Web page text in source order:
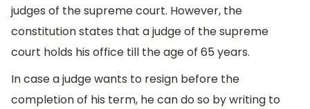
judges of the supreme court. However, the
constitution states that a judge of the supreme
court holds his office till the age of 65 years.
In case a judge wants to resign before the
completion of his term, he can do so by writing to